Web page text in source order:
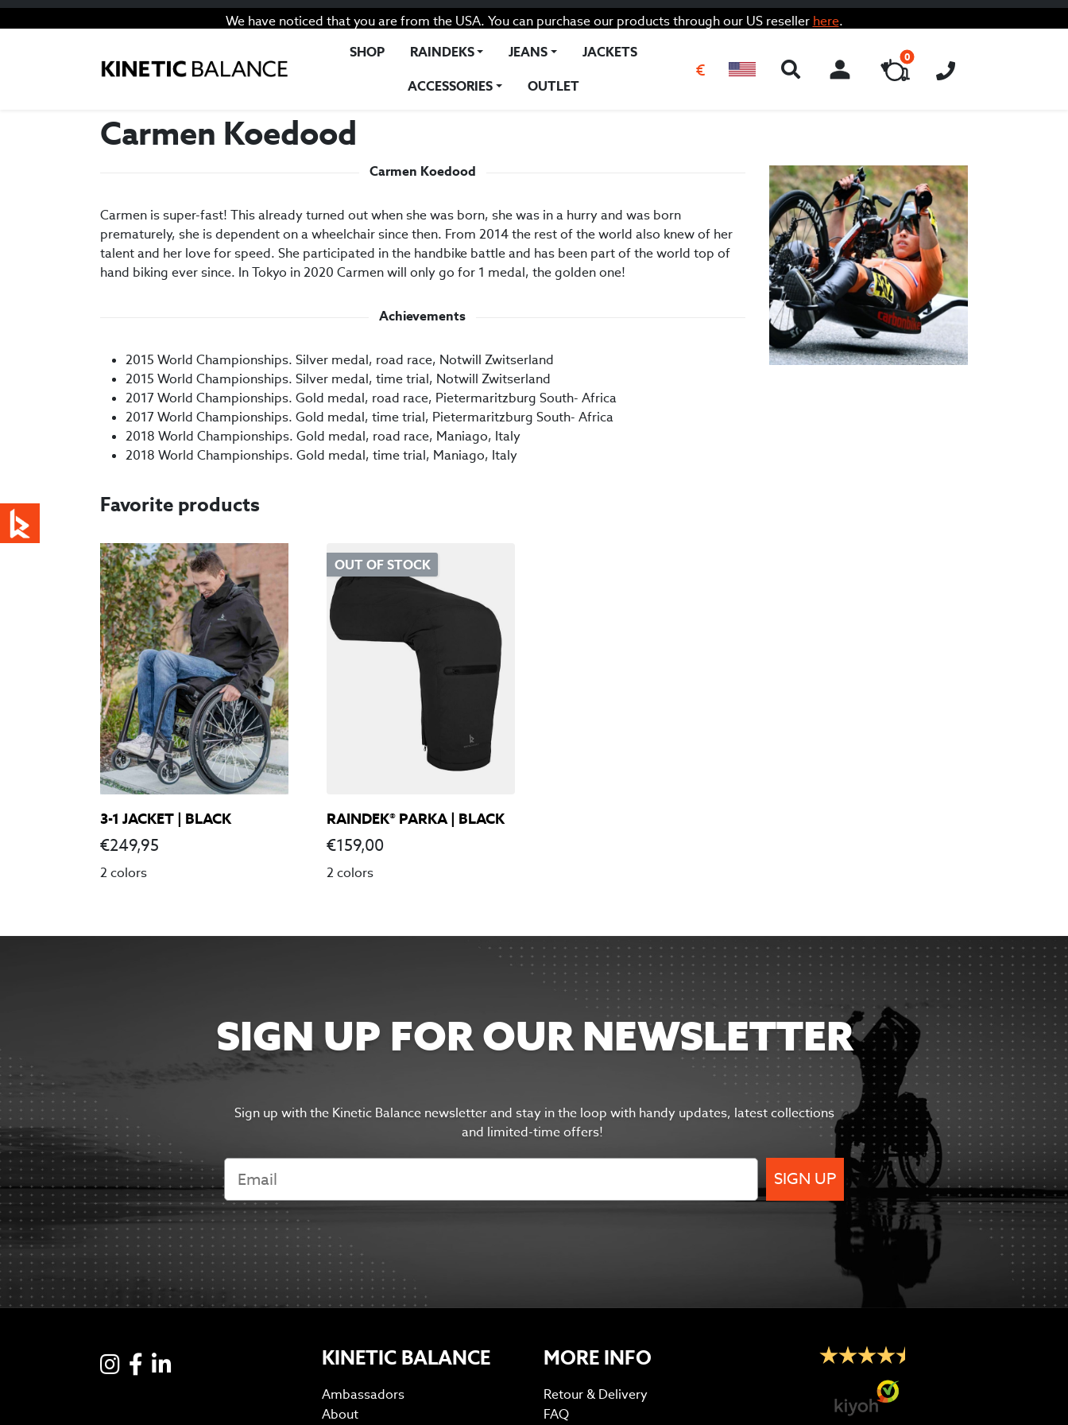
We have noticed that you are from the USA. You can purchase our products through our US reseller here.
SHOP
RAINDEKS JEANS JACKETS
ACCESSORIES OUTLET
€ ACCOUNT
0
Carmen Koedood
Carmen Koedood
Carmen is super-fast! This already turned out when she was born, she was in a hurry and was born
prematurely, she is dependent on a wheelchair since then. From 2014 the rest of the world also knew of her
talent and her love for speed. She participated in the handbike battle and has been part of the world top of
hand biking ever since. In Tokyo in 2020 Carmen will only go for 1 medal, the golden one!
Achievements
2015 World Championships. Silver medal, road race, Notwill Zwitserland
2015 World Championships. Silver medal, time trial, Notwill Zwitserland
2017 World Championships. Gold medal, road race, Pietermaritzburg South- Africa
2017 World Championships. Gold medal, time trial, Pietermaritzburg South- Africa
2018 World Championships. Gold medal, road race, Maniago, Italy
2018 World Championships. Gold medal, time trial, Maniago, Italy
Favorite products
3-1 JACKET | BLACK
€249,95
2 colors
RAINDEK® PARKA | BLACK
€159,00
2 colors
OUT OF STOCK
SIGN UP FOR OUR NEWSLETTER
Sign up with the Kinetic Balance newsletter and stay in the loop with handy updates, latest collections
and limited-time offers!
SIGN UP
Instagram
Facebook KINETIC BALANCE
Ambassadors
About
MORE INFO
Retour & Delivery
FAQ